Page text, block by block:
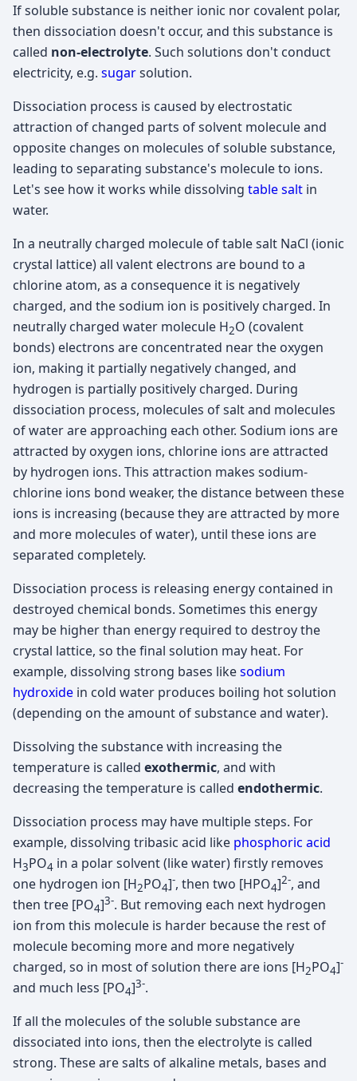
If soluble substance is neither ionic nor covalent polar,
then dissociation doesn't occur, and this substance is
called non-electrolyte. Such solutions don't conduct
electricity, e.g. sugarsolution.
Dissociation process is caused by electrostatic
attraction of changed parts of solvent molecule and
opposite changes on molecules of soluble substance,
leading to separating substance's molecule to ions.
Let's see how it works while dissolving table salt in
water.
In a neutrally charged molecule of table salt NaCl (ionic
crystal lattice) all valent electrons are bound to a
chlorine atom, as a consequence it is negatively
charged, and the sodium ion is positively charged. In
neutrally charged water molecule H2O (covalent
bonds) electrons are concentrated near the oxygen
ion, making it partially negatively changed, and
hydrogen is partially positively charged. During
dissociation process, molecules of salt and molecules
of water are approaching each other. Sodium ions are
attracted by oxygen ions, chlorine ions are attracted
by hydrogen ions. This attraction makes sodium-
chlorine ions bond weaker, the distance between these
ions is increasing (because they are attracted by more
and more molecules of water), until these ions are
separated completely.
Dissociation process is releasing energy contained in
destroyed chemical bonds. Sometimes this energy
may be higher than energy required to destroy the
crystal lattice, so the final solution may heat. For
example, dissolving strong bases likesodium
hydroxide in cold water produces boiling hot solution
(depending on the amount of substance and water).
Dissolving the substance with increasing the
temperature is called exothermic, and with
decreasing the temperature is called endothermic.
Dissociation process may have multiple steps. For
example, dissolving tribasic acid like phosphoric acid
H3PO4 in a polar solvent (like water) firstly removes
one hydrogen ion [H2PO4]-, then two [HPO4]2-, and
then tree [PO4]3-. But removing each next hydrogen
ion from this molecule is harder because the rest of
molecule becoming more and more negatively
charged, so in most of solution there are ions [H2PO4]-
and much less [PO4]3-.
If all the molecules of the soluble substance are
dissociated into ions, then the electrolyte is called
strong. These are salts of alkaline metals, bases and